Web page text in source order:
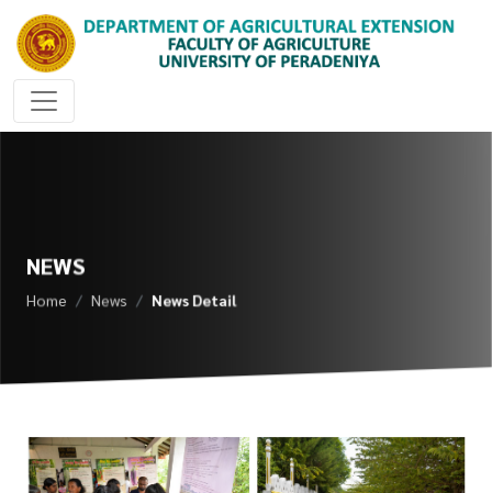
NEWS
Home News News Detail